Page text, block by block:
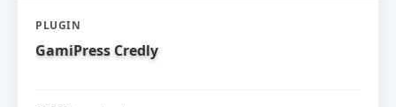
PLUGIN
GamiPress Credly